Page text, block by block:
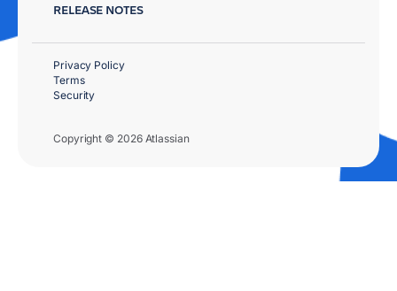
RELEASE NOTES
Copyright © 2026 Atlassian
Privacy Policy
Terms
Security